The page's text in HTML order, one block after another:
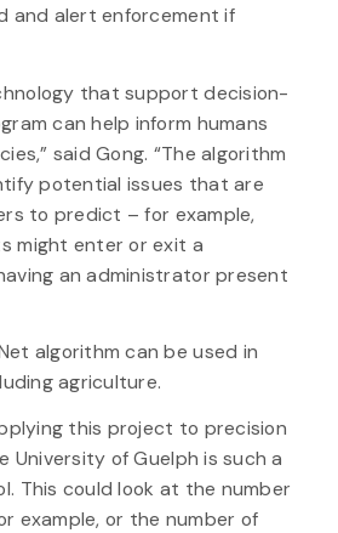
and alert enforcement if
that support decision-
can help inform humans
said Gong. “The algorithm
potential issues that are
to predict – for example,
might enter or exit a
an administrator present
algorithm can be used in
agriculture.
this project to precision
University of Guelph is such a
This could look at the number
example, or the number of